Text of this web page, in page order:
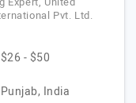
Pvt. Ltd.
$26 - $50
Punjab, India